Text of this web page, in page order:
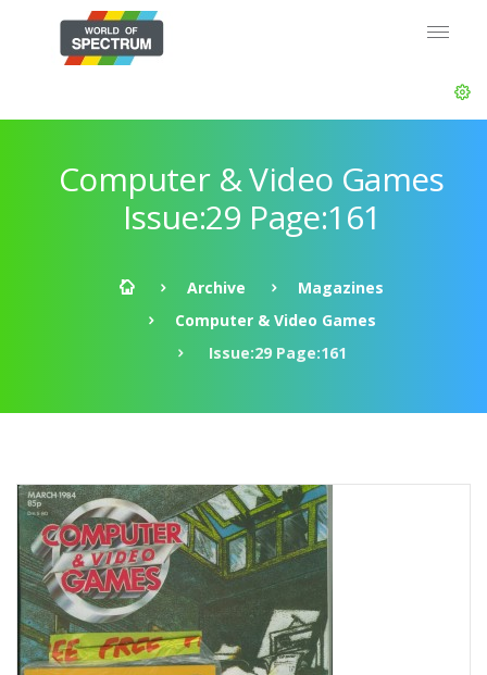
Computer & Video Games
Issue:29 Page:161
Archive
Magazines
Computer & Video Games
Issue:29 Page:161